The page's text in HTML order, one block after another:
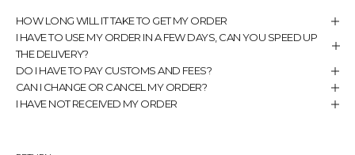
HOW LONG WILL IT TAKE TO GET MY ORDER
I HAVE TO USE MY ORDER IN A FEW DAYS, CAN YOU SPEED UP
THE DELIVERY?
DO I HAVE TO PAY CUSTOMS AND FEES?
CAN I CHANGE OR CANCEL MY ORDER?
I HAVE NOT RECEIVED MY ORDER